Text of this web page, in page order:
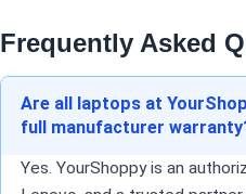
Frequently Asked
Are all laptops at
full manufacturer
Yes. YourShoppy is an